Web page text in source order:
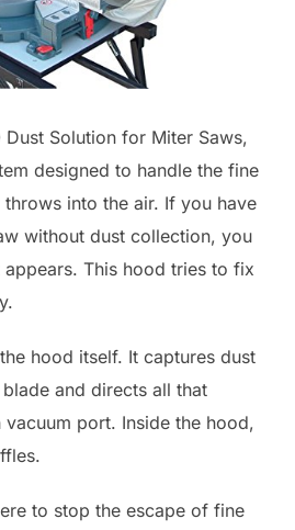
Dust Solution for Miter Saws,
designed to handle the fine
into the air. If you have
without dust collection, you
This hood tries to fix
hood itself. It captures dust
and directs all that
port. Inside the hood,
to stop the escape of fine